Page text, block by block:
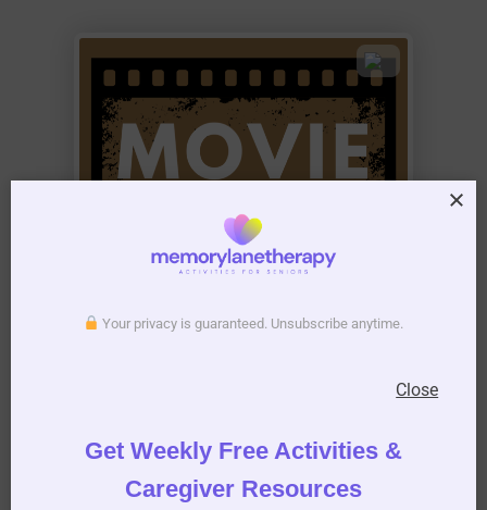
Your privacy is guaranteed. Unsubscribe anytime.
Get Weekly Free Activities &
Caregiver Resources
Close